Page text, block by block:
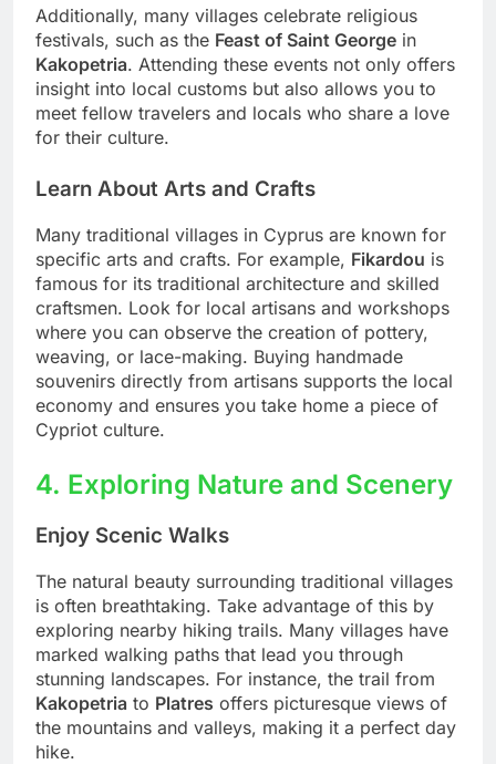
Additionally, many villages celebrate religious
festivals, such as the Feast of Saint George in
Kakopetria. Attending these events not only offers
insight into local customs but also allows you to
meet fellow travelers and locals who share a love
for their culture.
Learn About Arts and Crafts
Many traditional villages in Cyprus are known for
specific arts and crafts. For example, Fikardou is
famous for its traditional architecture and skilled
craftsmen. Look for local artisans and workshops
where you can observe the creation of pottery,
weaving, or lace-making. Buying handmade
souvenirs directly from artisans supports the local
economy and ensures you take home a piece of
Cypriot culture.
4. Exploring Nature and Scenery
Enjoy Scenic Walks
The natural beauty surrounding traditional villages
is often breathtaking. Take advantage of this by
exploring nearby hiking trails. Many villages have
marked walking paths that lead you through
stunning landscapes. For instance, the trail from
Kakopetria to Platres offers picturesque views of
the mountains and valleys, making it a perfect day
hike.